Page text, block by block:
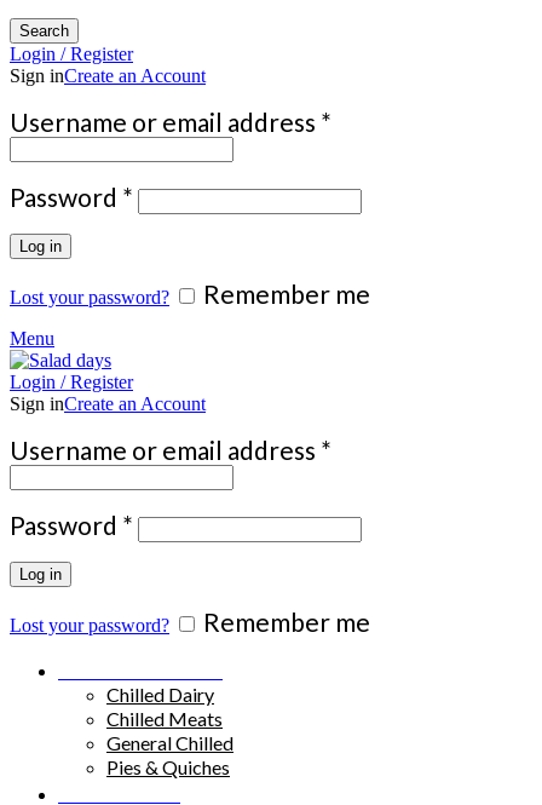
Search
Login / Register
Sign inCreate an Account
Username or email address *
Password * Required
Log in
Lost your password? Remember me
Menu
Login / Register
Sign inCreate an Account
Username or email address *
Password * Required
Log in
Lost your password? Remember me
Chilled Dairy
Chilled Meats
General Chilled
Pies & Quiches